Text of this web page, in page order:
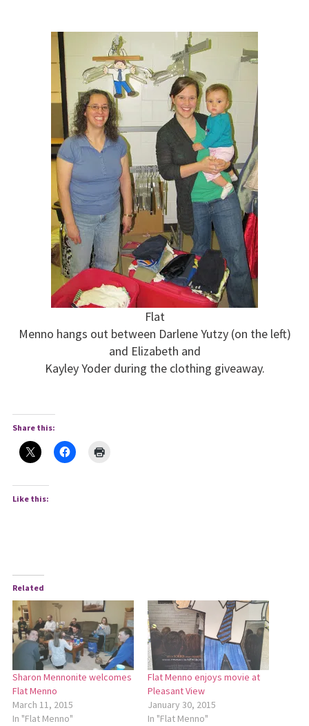
Flat
Menno hangs out between Darlene Yutzy (on the left)
and Elizabeth and
Kayley Yoder during the clothing giveaway.
Share this:
Like this:
Related
Sharon Mennonite welcomes
Flat Menno
March 11, 2015
In "Flat Menno"
Flat Menno enjoys movie at
Pleasant View
January 30, 2015
In "Flat Menno"